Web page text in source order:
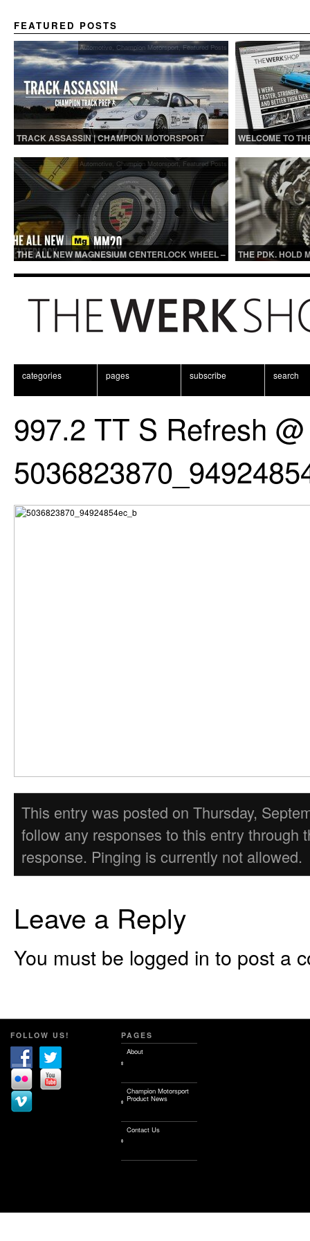
FEATURED POSTS
Automotive, Champion Motorsport, Featured Posts
TRACK ASSASSIN | CHAMPION MOTORSPORT
WELCOME TO
Automotive, Champion Motorsport, Featured Posts
THE ALL NEW MAGNESIUM CENTERLOCK WHEEL –
THE PDK. HOLD
categories pages subscribe search
997.2 TT S Refresh
This entry was posted on Thursday,
follow any responses to this entry through
response. Pinging is currently not allowed.
Leave a Reply
You must be logged in to post a
FOLLOW US! PAGES
About
Champion Motorsport
Product News
Contact Us